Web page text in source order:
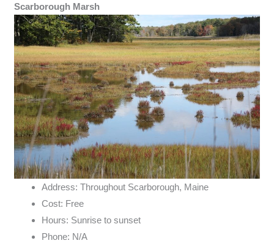
Scarborough Marsh
Address: Throughout Scarborough, Maine
Cost: Free
Hours: Sunrise to sunset
Phone: N/A